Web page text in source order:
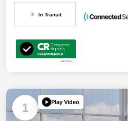
In Transit
1 Play Video